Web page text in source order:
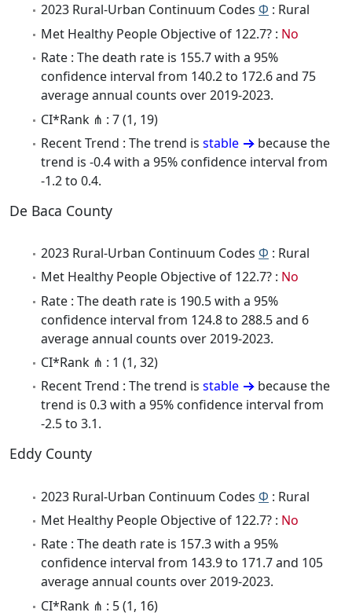
2023 Rural-Urban Continuum Codes Φ : Rural
Met Healthy People Objective of 122.7? : No
Rate : The death rate is 155.7 with a 95%
confidence interval from 140.2 to 172.6 and 75
average annual counts over 2019-2023.
CI*Rank ⋔ : 7 (1, 19)
Recent Trend : The trend is stable
because the
trend is -0.4 with a 95% confidence interval from
-1.2 to 0.4.
De Baca County
2023 Rural-Urban Continuum Codes Φ : Rural
Met Healthy People Objective of 122.7? : No
Rate : The death rate is 190.5 with a 95%
confidence interval from 124.8 to 288.5 and 6
average annual counts over 2019-2023.
CI*Rank ⋔ : 1 (1, 32)
Recent Trend : The trend is stable
because the
trend is 0.3 with a 95% confidence interval from
-2.5 to 3.1.
Eddy County
2023 Rural-Urban Continuum Codes Φ : Rural
Met Healthy People Objective of 122.7? : No
Rate : The death rate is 157.3 with a 95%
confidence interval from 143.9 to 171.7 and 105
average annual counts over 2019-2023.
CI*Rank ⋔ : 5 (1, 16)